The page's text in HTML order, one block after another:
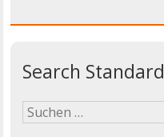
Search Standard